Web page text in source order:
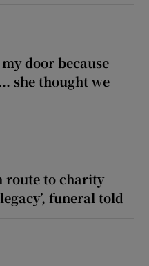
door because
she thought we
route to charity
funeral told